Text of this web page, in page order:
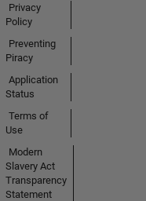
Privacy
Policy
Preventing
Piracy
Application
Status
Terms of
Use
Modern
Slavery Act
Transparency
Statement